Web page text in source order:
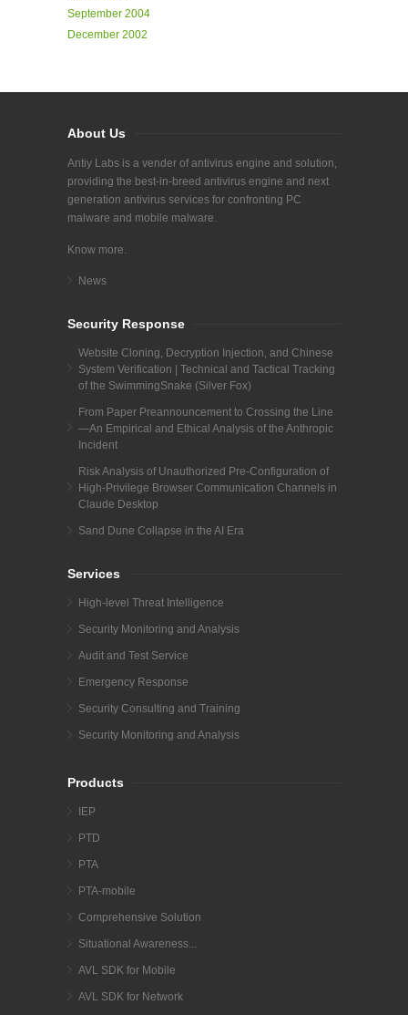
September 2004
December 2002
About Us
Antiy Labs is a vender of antivirus engine and solution,
providing the best-in-breed antivirus engine and next
generation antivirus services for confronting PC
malware and mobile malware.
Know more.
News
Security Response
Website Cloning, Decryption Injection, and Chinese
System Verification | Technical and Tactical Tracking
of the SwimmingSnake (Silver Fox)
From Paper Preannouncement to Crossing the Line
—An Empirical and Ethical Analysis of the Anthropic
Incident
Risk Analysis of Unauthorized Pre-Configuration of
High-Privilege Browser Communication Channels in
Claude Desktop
Sand Dune Collapse in the AI Era
Services
High-level Threat Intelligence
Security Monitoring and Analysis
Audit and Test Service
Emergency Response
Security Consulting and Training
Security Monitoring and Analysis
Products
IEP
PTD
PTA
PTA-mobile
Comprehensive Solution
Situational Awareness...
AVL SDK for Mobile
AVL SDK for Network